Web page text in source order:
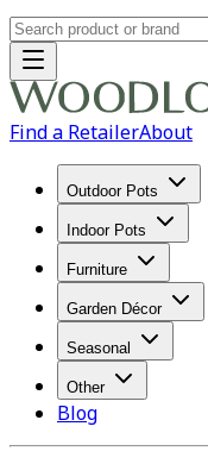
Find a RetailerAbout
Outdoor Pots
Indoor Pots
Furniture
Garden Décor
Seasonal
Other
Blog